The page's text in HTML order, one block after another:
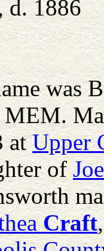
d. 1886
was
MEM.
atUpper
of
Craft